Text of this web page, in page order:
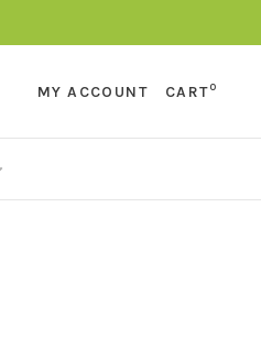
MY ACCOUNT CART0